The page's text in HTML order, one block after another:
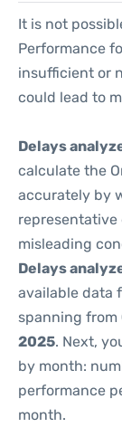
It is not
Performance
insufficient or
could lead to
Delays
calculate the
accurately by
representative
misleading
Delays
available data
spanning from
2025. Next,
by month:
performance
month.